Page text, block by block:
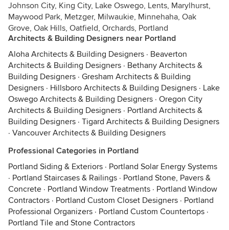
Johnson City, King City, Lake Oswego, Lents, Marylhurst,
Maywood Park, Metzger, Milwaukie, Minnehaha, Oak
Grove, Oak Hills, Oatfield, Orchards, Portland
Architects & Building Designers near Portland
Aloha Architects & Building Designers · Beaverton
Architects & Building Designers · Bethany Architects &
Building Designers · Gresham Architects & Building
Designers · Hillsboro Architects & Building Designers · Lake
Oswego Architects & Building Designers · Oregon City
Architects & Building Designers · Portland Architects &
Building Designers · Tigard Architects & Building Designers
· Vancouver Architects & Building Designers
Professional Categories in Portland
Portland Siding & Exteriors · Portland Solar Energy Systems
· Portland Staircases & Railings · Portland Stone, Pavers &
Concrete · Portland Window Treatments · Portland Window
Contractors · Portland Custom Closet Designers · Portland
Professional Organizers · Portland Custom Countertops ·
Portland Tile and Stone Contractors